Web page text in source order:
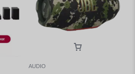
AUDIO